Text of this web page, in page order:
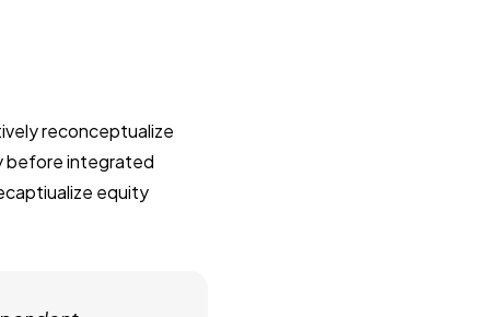
reconceptualize
before integrated
equity